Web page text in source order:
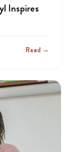
Inspires
Read →